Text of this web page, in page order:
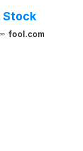
Stock
fool.com